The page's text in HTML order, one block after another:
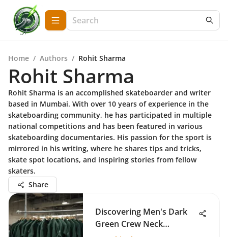
Home / Authors / Rohit Sharma
Rohit Sharma
Rohit Sharma is an accomplished skateboarder and writer
based in Mumbai. With over 10 years of experience in the
skateboarding community, he has participated in multiple
national competitions and has been featured in various
skateboarding documentaries. His passion for the sport is
mirrored in his writing, where he shares tips and tricks,
skate spot locations, and inspiring stories from fellow
skaters.
Share
Discovering Men's Dark
Green Crew Neck